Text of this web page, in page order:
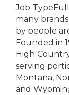
Job
many
by people
Founded in
High
serving
Montana,
and